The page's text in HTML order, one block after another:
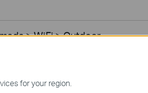
> WiFi > Outdoor
> WiFi > Wireless Bridge
for your region.